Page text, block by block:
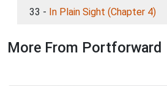
33 - In Plain Sight (Chapter 4)
More From Portforward